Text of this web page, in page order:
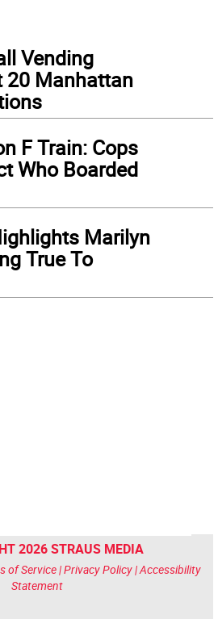
Vending
20 Manhattan
F Train: Cops
Who Boarded
Marilyn
True To
2026 STRAUS MEDIA
of Service|Privacy Policy|Accessibility
Statement